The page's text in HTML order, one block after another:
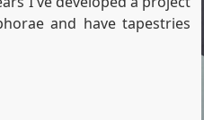
and have tapestries